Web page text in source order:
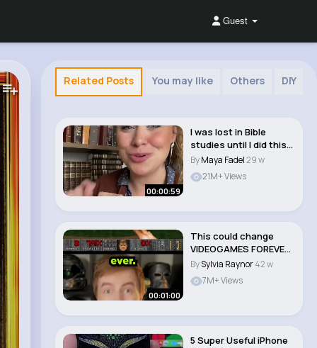
Guest
Related Posts You may like Others DIY
00:00:59
I was lost in Bible
studies until I did this
simple thi..
ByMaya Fadel29 w
21M+ Views
00:01:00
This could change
VIDEOGAMES FOREVER!
🤯
BySylvia Raynor42 w
7M+ Views
5 Super Useful iPhone